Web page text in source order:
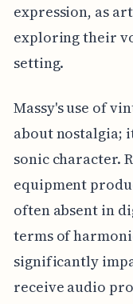
expression, as
exploring their
setting.
Massy's use of
about nostalgia;
sonic character.
equipment
often absent in
terms of
significantly
receive audio